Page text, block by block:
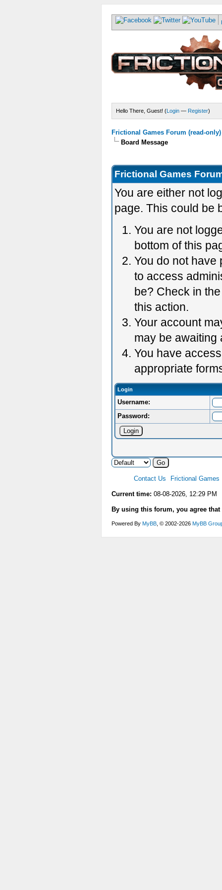
Hello There, Guest! (Login — Register)
Frictional Games Forum (read-only)
Board Message
Frictional Games
You are either not
page. This could be
You are not
bottom of this
You do not have
to access
be? Check in
this action.
Your account
may be awaiting
You have
appropriate
Login
Username:
Password:
Contact Us Frictional Games
Current time: 08-08-2026, 12:29 PM
By using this forum, you agree
Powered By MyBB , © 2002-2026 MyBB